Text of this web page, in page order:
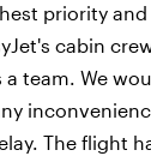
priority
cabin
a team. We
The flight